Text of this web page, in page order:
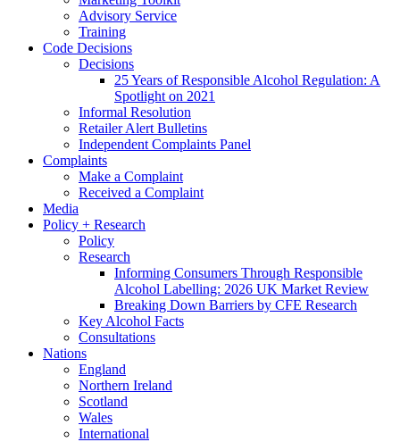
Advisory Service
Training
Code Decisions
Decisions
25 Years of Responsible Alcohol Regulation: A
Spotlight on 2021
Informal Resolution
Retailer Alert Bulletins
Independent Complaints Panel
Complaints
Make a Complaint
Received a Complaint
Media
Policy + Research
Policy
Research
Informing Consumers Through Responsible
Alcohol Labelling: 2026 UK Market Review
Breaking Down Barriers by CFE Research
Key Alcohol Facts
Consultations
Nations
England
Northern Ireland
Scotland
Wales
International